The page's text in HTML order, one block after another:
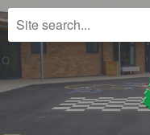
Search